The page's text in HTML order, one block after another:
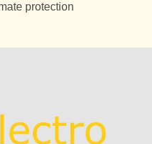
protection